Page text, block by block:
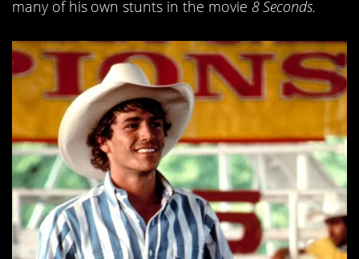
many of his own stunts in the movie 8 Seconds.